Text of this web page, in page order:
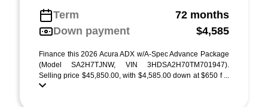
Term
72 months
Down payment
$4,585
Finance this 2026 Acura ADX w/A-Spec Advance Package
(Model SA2H7TJNW, VIN 3HDSA2H70TM701947).
Selling price $45,850.00, with $4,585.00 down at $650 f ...